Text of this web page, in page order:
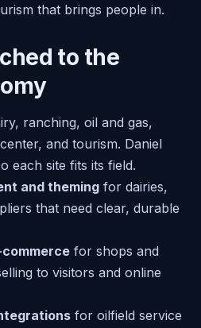
that brings people in.
to the
ranching, oil and gas,
and tourism. Daniel
each site fits its field.
and theming for dairies,
that need clear, durable
for shops and
to visitors and online
for oilfield service